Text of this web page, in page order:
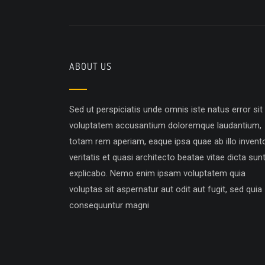
ABOUT US
Sed ut perspiciatis unde omnis iste natus error sit
voluptatem accusantium doloremque laudantium,
totam rem aperiam, eaque ipsa quae ab illo
veritatis et quasi architecto beatae vitae dicta sunt
explicabo. Nemo enim ipsam voluptatem quia
voluptas sit aspernatur aut odit aut fugit, sed quia
consequuntur magni